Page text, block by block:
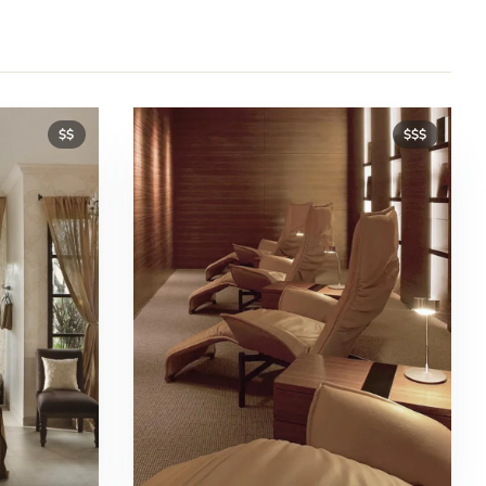
$$ $$$